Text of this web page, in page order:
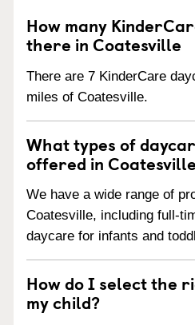
How many
there in Coatesville
There are 7 KinderCare
miles of Coatesville.
What types of
offered in
We have a wide range of
Coatesville, including full-
daycare for infants and
How do I select the
my child?